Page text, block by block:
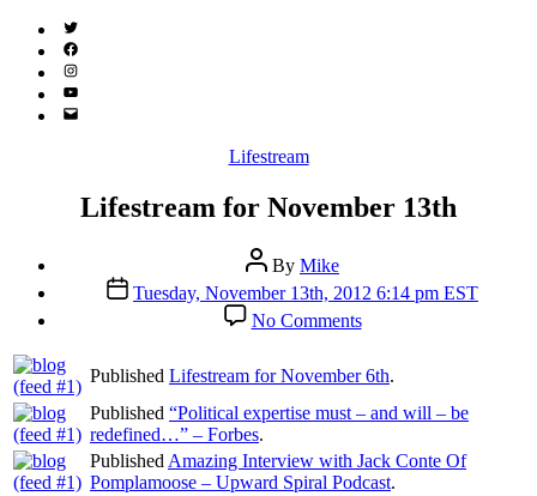
Twitter
(X)
Facebook
Instagram
YouTube
Email
Categories
Lifestream
Lifestream for November 13th
Post
author
By Mike
Post
date
Tuesday, November 13th, 2012 6:14 pm EST
No Commentson
Lifestream
November
Published Lifestream for November 6th.
Published “Political expertise must – and will – be
redefined…” – Forbes.
Published Amazing Interview with Jack Conte Of
Pomplamoose – Upward Spiral Podcast.